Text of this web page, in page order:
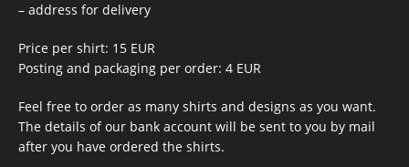
– address for delivery
Price per shirt: 15 EUR
Posting and packaging per order: 4 EUR
Feel free to order as many shirts and designs as you want.
The details of our bank account will be sent to you by mail
after you have ordered the shirts.